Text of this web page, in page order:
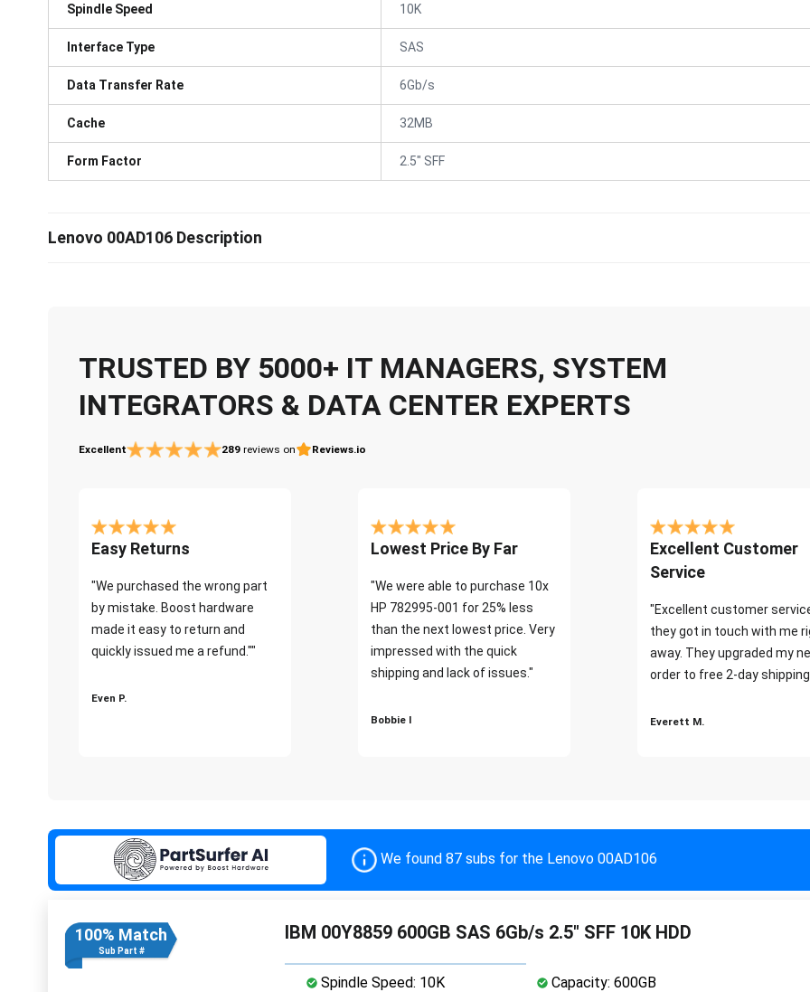
Spindle Speed 10K
Interface Type SAS
Data Transfer Rate 6Gb/s
Cache 32MB
Form Factor 2.5" SFF
Lenovo 00AD106 Description
TRUSTED BY 5000+ IT MANAGERS, SYSTEM
INTEGRATORS & DATA CENTER EXPERTS
Excellent 289 reviews on Reviews.io
Easy Returns
"We purchased the wrong part
by mistake. Boost hardware
made it easy to return and
quickly issued me a refund.""
Even P.
Lowest Price By Far
"We were able to purchase 10x
HP 782995-001 for 25% less
than the next lowest price. Very
impressed with the quick
shipping and lack of issues."
Bobbie I
Excellent Customer
Service
"Excellent customer
they got in touch with me
away. They upgraded my
order to free 2-day
Everett M.
We found 87 subs for the Lenovo 00AD106
100% Match
Sub Part #
IBM 00Y8859 600GB SAS 6Gb/s 2.5" SFF 10K HDD
Spindle Speed: 10K
Capacity: 600GB